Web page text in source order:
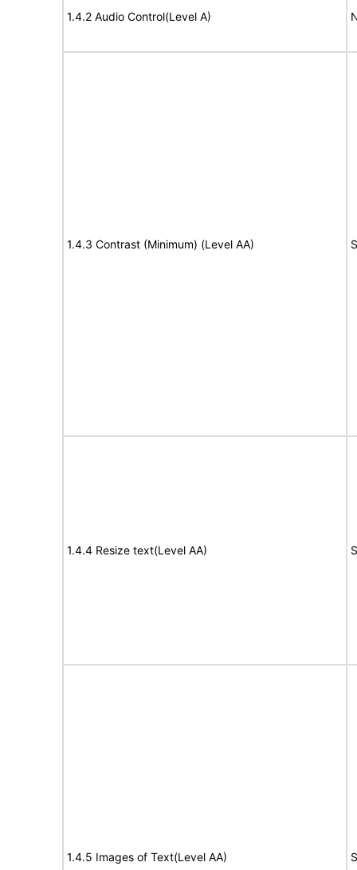
1.4.2 Audio Control(Level A)
1.4.3 Contrast (Minimum) (Level AA)
1.4.4 Resize text(Level AA)
1.4.5 Images of Text(Level AA)